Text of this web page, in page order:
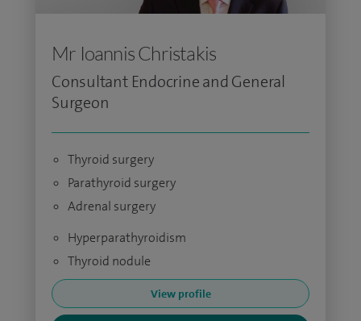
Mr Ioannis Christakis
Consultant Endocrine and General
Surgeon
Thyroid surgery
Parathyroid surgery
Adrenal surgery
Hyperparathyroidism
Thyroid nodule
View profile